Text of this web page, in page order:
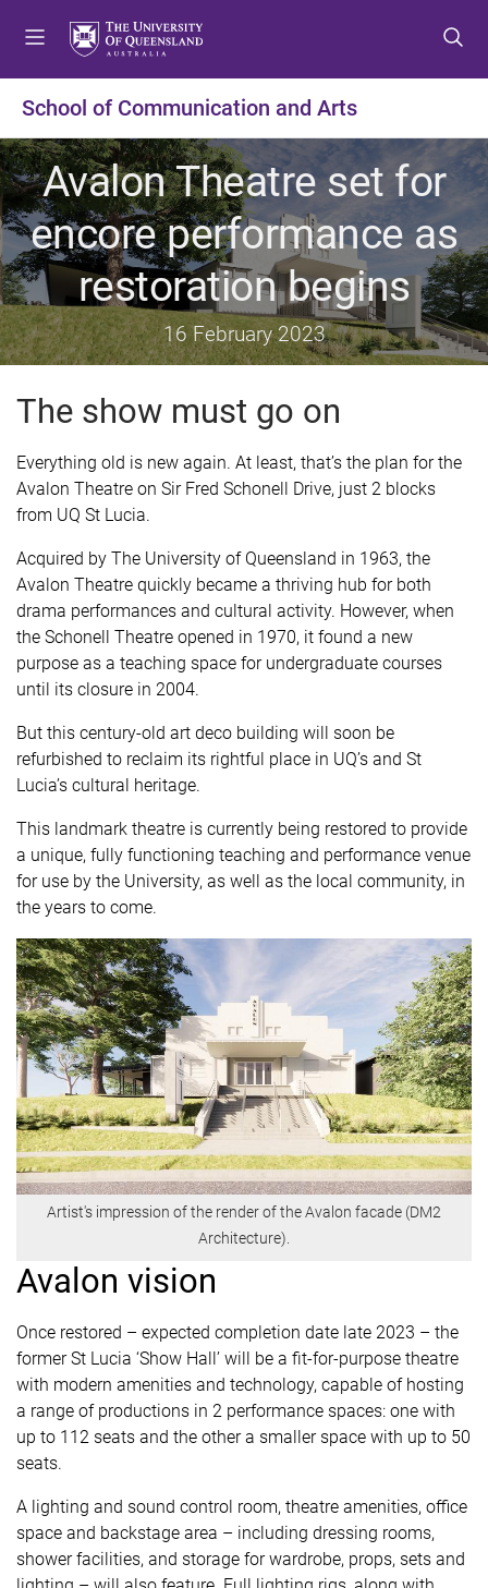
t
o
m
e
n
u
t
o
c
o
n
t
e
n
t
t
o
f
o
o
t
e
r
School of Communication and Arts
Avalon Theatre set for
encore performance as
restoration begins
16 February 2023
The show must go on
Everything old is new again. At least, that’s the plan for the
Avalon Theatre on Sir Fred Schonell Drive, just 2 blocks
from UQ St Lucia.
Acquired by The University of Queensland in 1963, the
Avalon Theatre quickly became a thriving hub for both
drama performances and cultural activity. However, when
the Schonell Theatre opened in 1970, it found a new
purpose as a teaching space for undergraduate courses
until its closure in 2004.
But this century-old art deco building will soon be
refurbished to reclaim its rightful place in UQ’s and St
Lucia’s cultural heritage.
This landmark theatre is currently being restored to provide
a unique, fully functioning teaching and performance venue
for use by the University, as well as the local community, in
the years to come.
Artist's impression of the render of the Avalon facade (DM2
Architecture).
Avalon vision
Once restored – expected completion date late 2023 – the
former St Lucia ‘Show Hall’ will be a fit-for-purpose theatre
with modern amenities and technology, capable of hosting
a range of productions in 2 performance spaces: one with
up to 112 seats and the other a smaller space with up to 50
seats.
A lighting and sound control room, theatre amenities, office
space and backstage area – including dressing rooms,
shower facilities, and storage for wardrobe, props, sets and